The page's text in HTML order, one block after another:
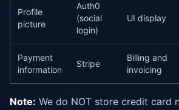
Profile
picture
Auth0
(social
login)
UI display
Payment
information
Stripe
Billing and
invoicing
Note: We do NOT store credit card